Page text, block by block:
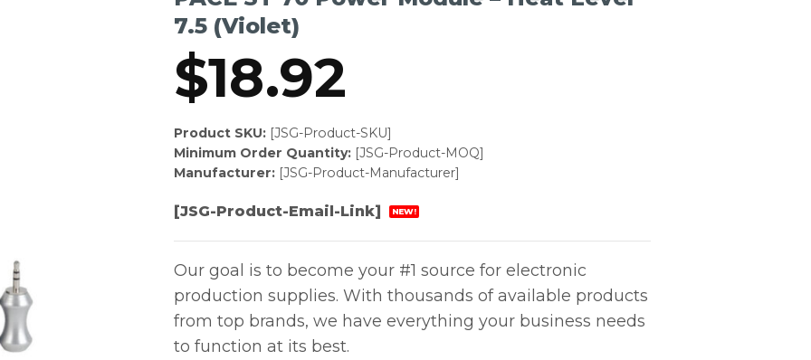
7.5 (Violet)
$18.92
Product SKU:[JSG-Product-SKU]
Minimum Order Quantity:[JSG-Product-MOQ]
Manufacturer:[JSG-Product-Manufacturer]
[JSG-Product-Email-Link] NEW!
Our goal is to become your #1 source for electronic
production supplies. With thousands of available products
from top brands, we have everything your business needs
to function at its best.